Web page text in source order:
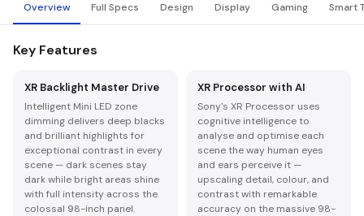
Overview Full Specs Design Display Gaming Smart
Key Features
XR Backlight Master Drive
Intelligent Mini LED zone
dimming delivers deep blacks
and brilliant highlights for
exceptional contrast in every
scene — dark scenes stay
dark while bright areas shine
with full intensity across the
colossal 98-inch panel.
XR Processor with AI
Sony's XR Processor uses
cognitive intelligence to
analyse and optimise each
scene the way human eyes
and ears perceive it —
upscaling detail, colour, and
contrast with remarkable
accuracy on the massive 98-